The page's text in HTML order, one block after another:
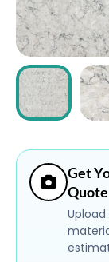
Login
Get
Quote